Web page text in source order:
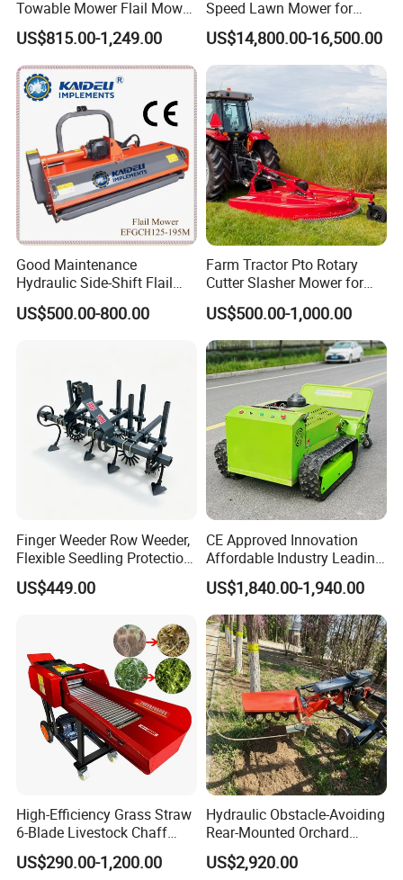
are therefore, responsible for all the cost involved.
Q5: What about the payment method?
Q6: What about after-sale service?
A6: 12 months warranty for all kinds of products.
Please note:The prices shown are a general
reference. To obtain precise pricing and model
recommendations for your project, please get in
touch. We'll work with you to create a tailored plan
that fits your specific situation.
Towable Mower Flail Mower
Grass Cutter
US$815.00-1,249.00
Speed Lawn Mower for
Optimal Efficiency
US$14,800.00-16,500.00
Good Maintenance
Hydraulic Side-Shift Flail
Mower
US$500.00-800.00
Farm Tractor Pto Rotary
Cutter Slasher Mower for
Orchard Shrubbery Mower
Rotary Cutter Mower
US$500.00-1,000.00
Finger Weeder Row Weeder,
Flexible Seedling Protection
Weeder, Vegetable
Seedlings, Corn Field, New
US$449.00
CE Approved Innovation
Affordable Industry Leading
Factory Price Inexpensive
New-Style Cheap Lawn
Mower
US$1,840.00-1,940.00
High-Efficiency Grass Straw
6-Blade Livestock Chaff
Cutter Machine
US$290.00-1,200.00
Hydraulic Obstacle-Avoiding
Rear-Mounted Orchard
Rotary Weeder Cutter Lawn
Mower
US$2,920.00